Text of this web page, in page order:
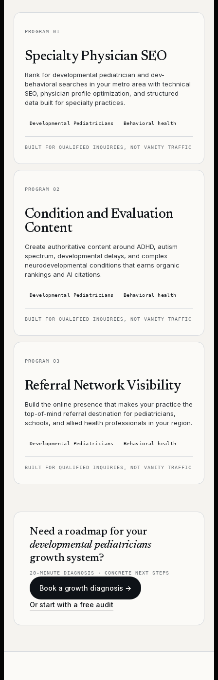
PROGRAM 01
Specialty Physician SEO
Rank for developmental pediatrician and dev-
behavioral searches in your metro area with technical
SEO, physician profile optimization, and structured
data built for specialty practices.
Developmental Pediatricians Behavioral health
BUILT FOR QUALIFIED INQUIRIES, NOT VANITY TRAFFIC
PROGRAM 02
Condition and Evaluation
Content
Create authoritative content around ADHD, autism
spectrum, developmental delays, and complex
neurodevelopmental conditions that earns organic
rankings and AI citations.
Developmental Pediatricians Behavioral health
BUILT FOR QUALIFIED INQUIRIES, NOT VANITY TRAFFIC
PROGRAM 03
Referral Network Visibility
Build the online presence that makes your practice the
top-of-mind referral destination for pediatricians,
schools, and allied health professionals in your region.
Developmental Pediatricians Behavioral health
BUILT FOR QUALIFIED INQUIRIES, NOT VANITY TRAFFIC
Need a roadmap for your
developmental pediatricians
growth system?
20-MINUTE DIAGNOSIS · CONCRETE NEXT STEPS
Book a growth diagnosis →
Or start with a free audit